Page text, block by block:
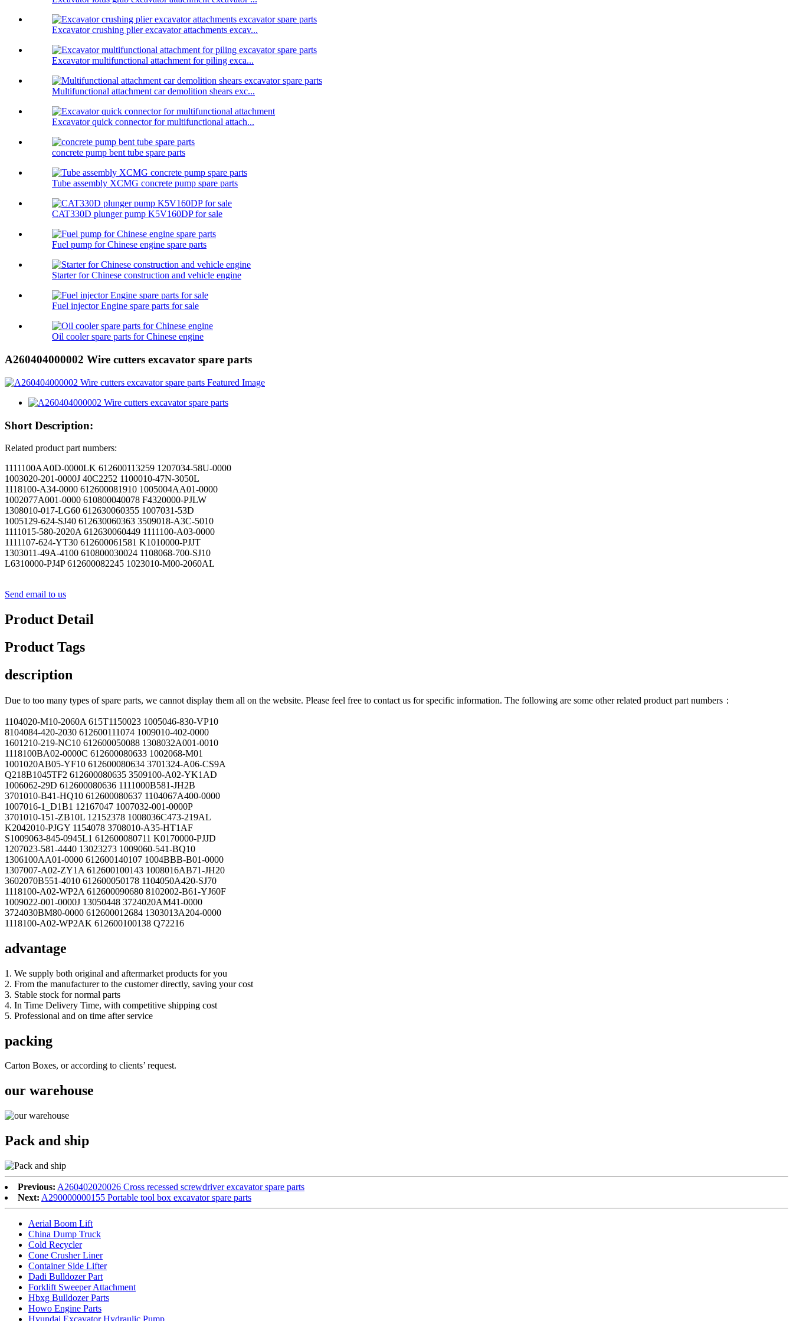
Excavator crushing plier excavator attachments excav...
Excavator multifunctional attachment for piling exca...
Multifunctional attachment car demolition shears exc...
Excavator quick connector for multifunctional attach...
concrete pump bent tube spare parts
Tube assembly XCMG concrete pump spare parts
CAT330D plunger pump K5V160DP for sale
Fuel pump for Chinese engine spare parts
Starter for Chinese construction and vehicle engine
Fuel injector Engine spare parts for sale
Oil cooler spare parts for Chinese engine
A260404000002 Wire cutters excavator spare parts
Short Description:
Related product part numbers:
1111100AA0D-0000LK 612600113259 1207034-58U-0000
1003020-201-0000J 40C2252 1100010-47N-3050L
1118100-A34-0000 612600081910 1005004AA01-0000
1002077A001-0000 610800040078 F4320000-PJLW
1308010-017-LG60 612630060355 1007031-53D
1005129-624-SJ40 612630060363 3509018-A3C-5010
1111015-580-2020A 612630060449 1111100-A03-0000
1111107-624-YT30 612600061581 K1010000-PJJT
1303011-49A-4100 610800030024 1108068-700-SJ10
L6310000-PJ4P 612600082245 1023010-M00-2060AL
Send email to us
Product Detail
Product Tags
description
Due to too many types of spare parts, we cannot display them all on the website. Please feel free to contact us for specific information. The following are some other related product part numbers：
1104020-M10-2060A 615T1150023 1005046-830-VP10
8104084-420-2030 612600111074 1009010-402-0000
1601210-219-NC10 612600050088 1308032A001-0010
1118100BA02-0000C 612600080633 1002068-M01
1001020AB05-YF10 612600080634 3701324-A06-CS9A
Q218B1045TF2 612600080635 3509100-A02-YK1AD
1006062-29D 612600080636 1111000B581-JH2B
3701010-B41-HQ10 612600080637 1104067A400-0000
1007016-1_D1B1 12167047 1007032-001-0000P
3701010-151-ZB10L 12152378 1008036C473-219AL
K2042010-PJGY 1154078 3708010-A35-HT1AF
S1009063-845-0945L1 612600080711 K0170000-PJJD
1207023-581-4440 13023273 1009060-541-BQ10
1306100AA01-0000 612600140107 1004BBB-B01-0000
1307007-A02-ZY1A 612600100143 1008016AB71-JH20
3602070B551-4010 612600050178 1104050A420-SJ70
1118100-A02-WP2A 612600090680 8102002-B61-YJ60F
1009022-001-0000J 13050448 3724020AM41-0000
3724030BM80-0000 612600012684 1303013A204-0000
1118100-A02-WP2AK 612600100138 Q72216
advantage
1. We supply both original and aftermarket products for you
2. From the manufacturer to the customer directly, saving your cost
3. Stable stock for normal parts
4. In Time Delivery Time, with competitive shipping cost
5. Professional and on time after service
packing
Carton Boxes, or according to clients’ request.
our warehouse
Pack and ship
Previous: A260402020026 Cross recessed screwdriver excavator spare parts
Next: A290000000155 Portable tool box excavator spare parts
Aerial Boom Lift
China Dump Truck
Cold Recycler
Cone Crusher Liner
Container Side Lifter
Dadi Bulldozer Part
Forklift Sweeper Attachment
Hbxg Bulldozer Parts
Howo Engine Parts
Hyundai Excavator Hydraulic Pump